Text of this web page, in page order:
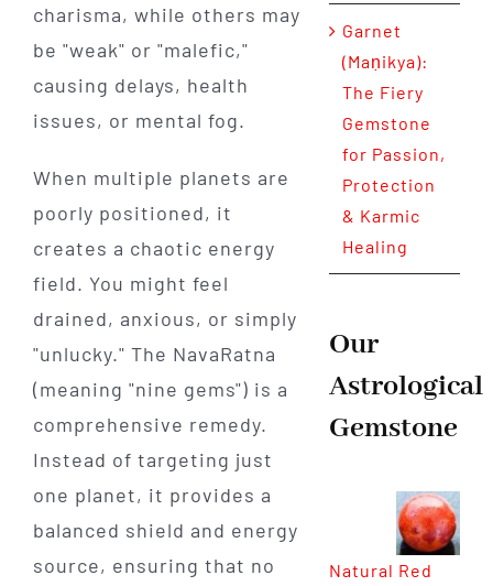
charisma, while others may
be "weak" or "malefic,"
causing delays, health
issues, or mental fog.
When multiple planets are
poorly positioned, it
creates a chaotic energy
field. You might feel
drained, anxious, or simply
"unlucky." The NavaRatna
(meaning "nine gems") is a
comprehensive remedy.
Instead of targeting just
one planet, it provides a
balanced shield and energy
source, ensuring that no
Garnet
(Maṇikya):
The Fiery
Gemstone
for Passion,
Protection
& Karmic
Healing
Our
Astrological
Gemstone
Natural Red